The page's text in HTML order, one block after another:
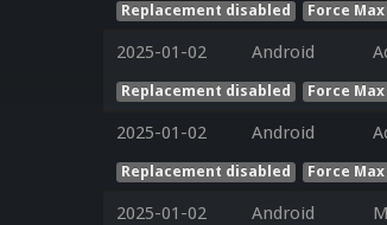
Replacement disabled Force
2025-01-02 Android
Replacement disabled Force
2025-01-02 Android
Replacement disabled Force
2025-01-02 Android